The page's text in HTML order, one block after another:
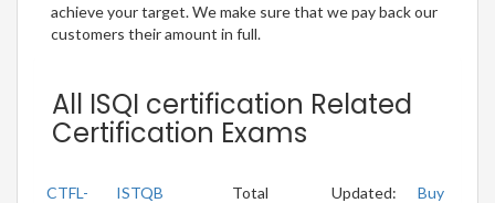
achieve your target. We make sure that we pay back our
customers their amount in full.
All ISQI certification Related
Certification Exams
CTFL-
ISTQB
Total
Updated:
Buy